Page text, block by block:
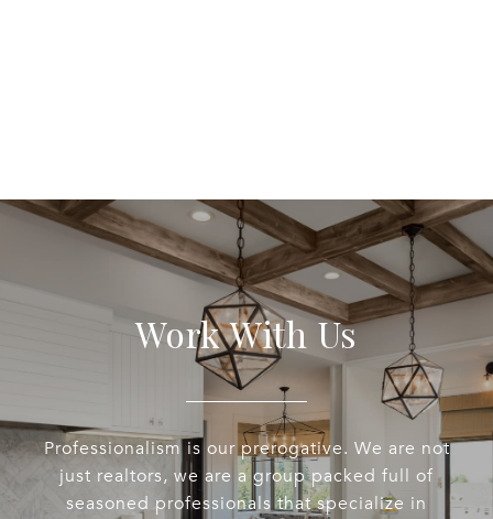
Work With Us
Professionalism is our prerogative. We are not
just realtors, we are a group packed full of
seasoned professionals that specialize in